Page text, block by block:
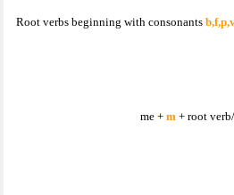
Root verbs beginning with consonants
me + m + root